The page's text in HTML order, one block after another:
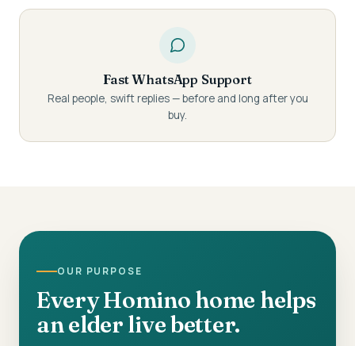
Fast WhatsApp Support
Real people, swift replies — before and long after you
buy.
OUR PURPOSE
Every Homino home helps
an elder live better.